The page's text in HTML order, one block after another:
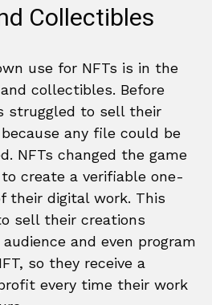
Collectibles
use for NFTs is in the
collectibles. Before
struggled to sell their
any file could be
NFTs changed the game
create a verifiable one-
their digital work. This
sell their creations
and even program
so they receive a
every time their work